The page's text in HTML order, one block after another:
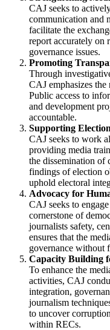
CAJ seeks to
communication and
facilitate the
report accurately on
governance issues.
Promoting
Through
CAJ emphasizes the
Public access to
and development
accountable.
Supporting
CAJ seeks to work
providing media
the dissemination
findings of election
uphold electoral
Advocacy for
CAJ seeks to
cornerstone of
journalists safety,
ensures that the
governance without
Capacity Building
To enhance the
activities, CAJ
integration,
journalism
to uncover
within RECs.